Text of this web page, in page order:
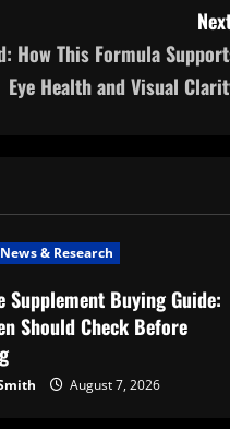
How This Formula
Eye Health and Visual
& Research
Supplement Buying Guide:
Should Check Before
August 7, 2026